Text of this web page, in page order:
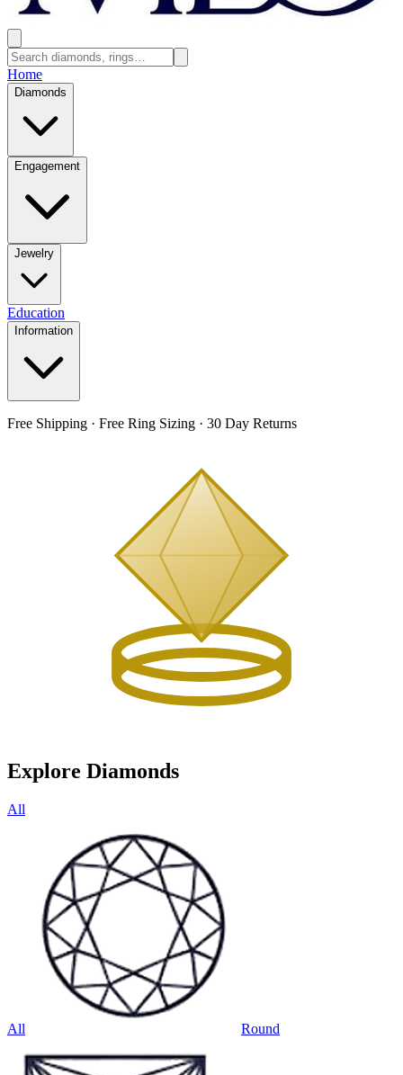
Home
Diamonds
Engagement
Jewelry
Education
Information
Free Shipping · Free Ring Sizing · 30 Day Returns
Explore Diamonds
All
All Round